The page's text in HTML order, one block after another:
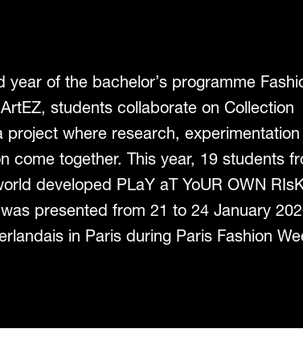
year of the bachelor’s programme
students collaborate on Collection
project where research, experimentation
come together. This year, 19 students
developed PLaY aT YoUR OWN
presented from 21 to 24 January
in Paris during Paris Fashion